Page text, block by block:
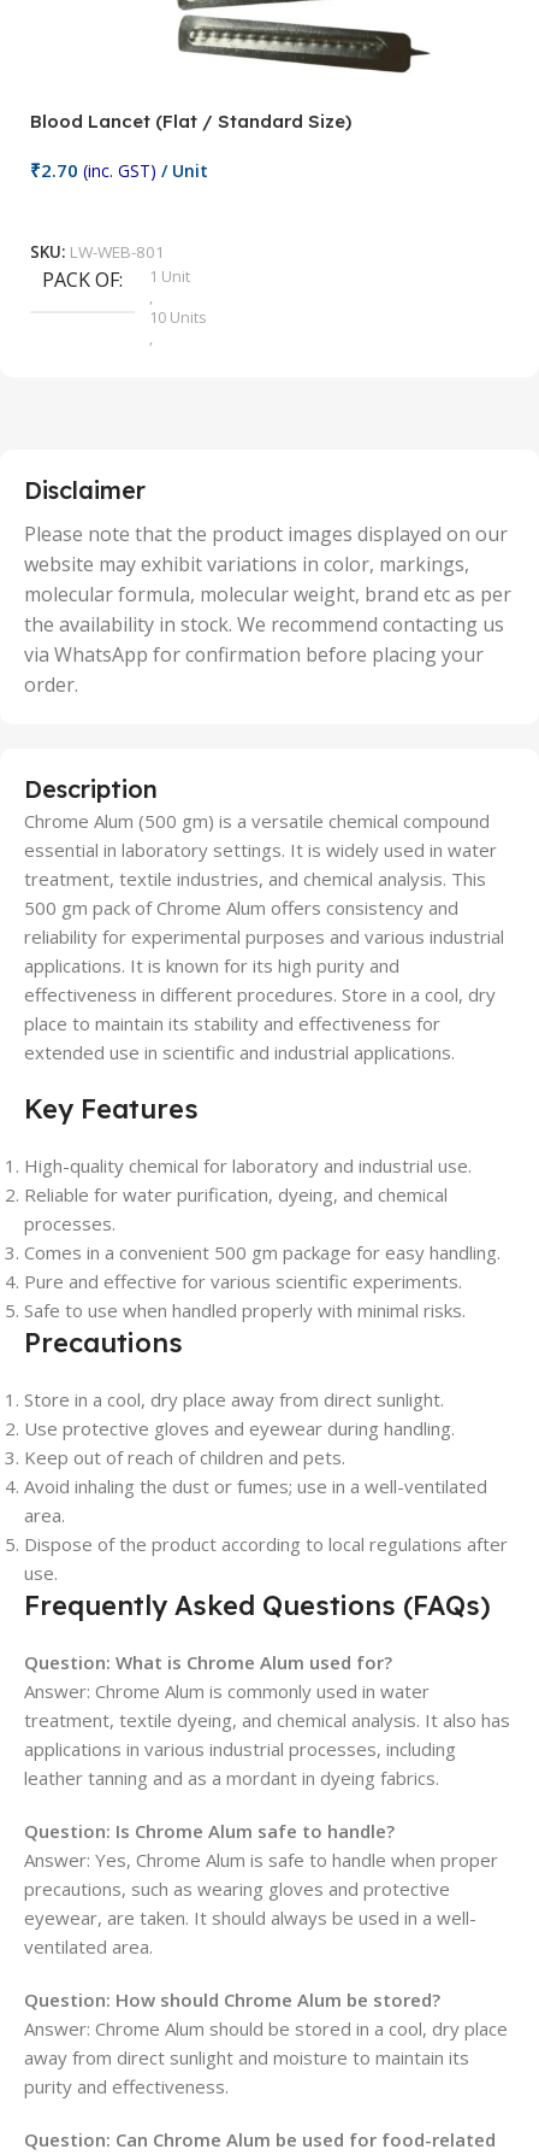
Blood Lancet (Flat / Standard Size)
₹2.70 (inc. GST) / Unit
SKU: LW-WEB-801
PACK OF
1 Unit
,
10 Units
,
50 Units
Disclaimer
Please note that the product images displayed on our
website may exhibit variations in color, markings,
molecular formula, molecular weight, brand etc as per
the availability in stock. We recommend contacting us
via WhatsApp for confirmation before placing your
order.
Description
Chrome Alum (500 gm) is a versatile chemical compound
essential in laboratory settings. It is widely used in water
treatment, textile industries, and chemical analysis. This
500 gm pack of Chrome Alum offers consistency and
reliability for experimental purposes and various industrial
applications. It is known for its high purity and
effectiveness in different procedures. Store in a cool, dry
place to maintain its stability and effectiveness for
extended use in scientific and industrial applications.
Key Features
High-quality chemical for laboratory and industrial use.
Reliable for water purification, dyeing, and chemical
processes.
Comes in a convenient 500 gm package for easy handling.
Pure and effective for various scientific experiments.
Safe to use when handled properly with minimal risks.
Precautions
Store in a cool, dry place away from direct sunlight.
Use protective gloves and eyewear during handling.
Keep out of reach of children and pets.
Avoid inhaling the dust or fumes; use in a well-ventilated
area.
Dispose of the product according to local regulations after
use.
Frequently Asked Questions (FAQs)
Question: What is Chrome Alum used for?
Answer: Chrome Alum is commonly used in water
treatment, textile dyeing, and chemical analysis. It also has
applications in various industrial processes, including
leather tanning and as a mordant in dyeing fabrics.
Question: Is Chrome Alum safe to handle?
Answer: Yes, Chrome Alum is safe to handle when proper
precautions, such as wearing gloves and protective
eyewear, are taken. It should always be used in a well-
ventilated area.
Question: How should Chrome Alum be stored?
Answer: Chrome Alum should be stored in a cool, dry place
away from direct sunlight and moisture to maintain its
purity and effectiveness.
Question: Can Chrome Alum be used for food-related